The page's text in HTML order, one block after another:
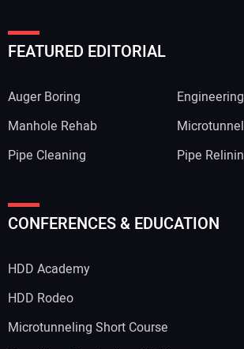
FEATURED EDITORIAL
Auger Boring
Engineering
Manhole Rehab
Pipe Cleaning
Pipe
CONFERENCES & EDUCATION
HDD Academy
HDD Rodeo
Microtunneling Short Course